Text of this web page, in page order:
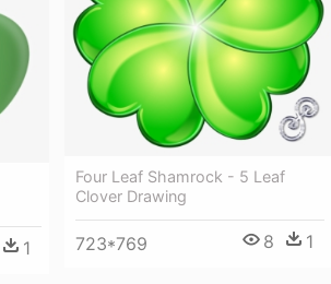
Four Leaf Shamrock - 5 Leaf
Clover Drawing
723*769 8 1
1